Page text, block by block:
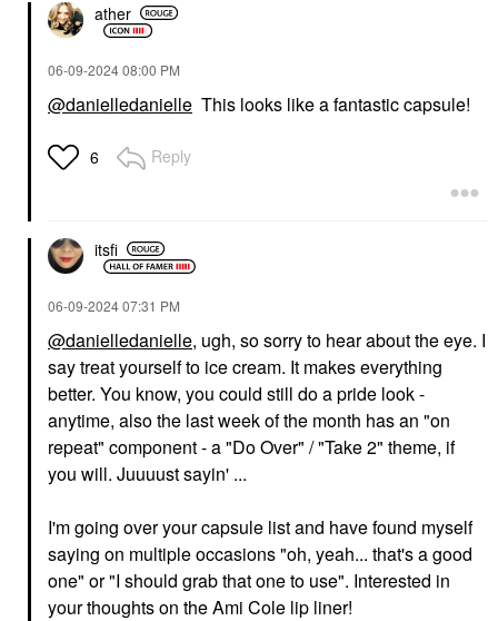
ather
‎06-09-202408:00 PM
@danielledanielle This looks like a fantastic capsule!
6 Reply
itsfi
‎06-09-202407:31 PM
@danielledanielle, ugh, so sorry to hear about the eye. I
say treat yourself to ice cream. It makes everything
better. You know, you could still do a pride look -
anytime, also the last week of the month has an "on
repeat" component - a "Do Over" / "Take 2" theme, if
you will. Juuuust sayin' ...
I'm going over your capsule list and have found myself
saying on multiple occasions "oh, yeah... that's a good
one" or "I should grab that one to use". Interested in
your thoughts on the Ami Cole lip liner!